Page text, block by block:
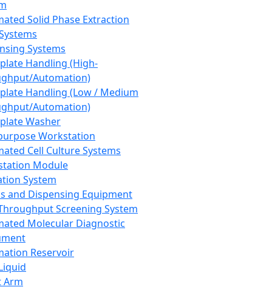
Solid Phase Extraction
Systems
Handling (High-
Automation)
Handling (Low / Medium
Automation)
Washer
Workstation
Cell Culture Systems
Module
System
and Dispensing Equipment
Screening System
Molecular Diagnostic
Reservoir
Arm